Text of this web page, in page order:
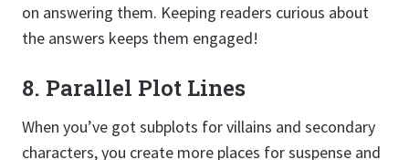
on answering them. Keeping readers curious about
the answers keeps them engaged!
8. Parallel Plot Lines
When you’ve got subplots for villains and secondary
characters, you create more places for suspense and